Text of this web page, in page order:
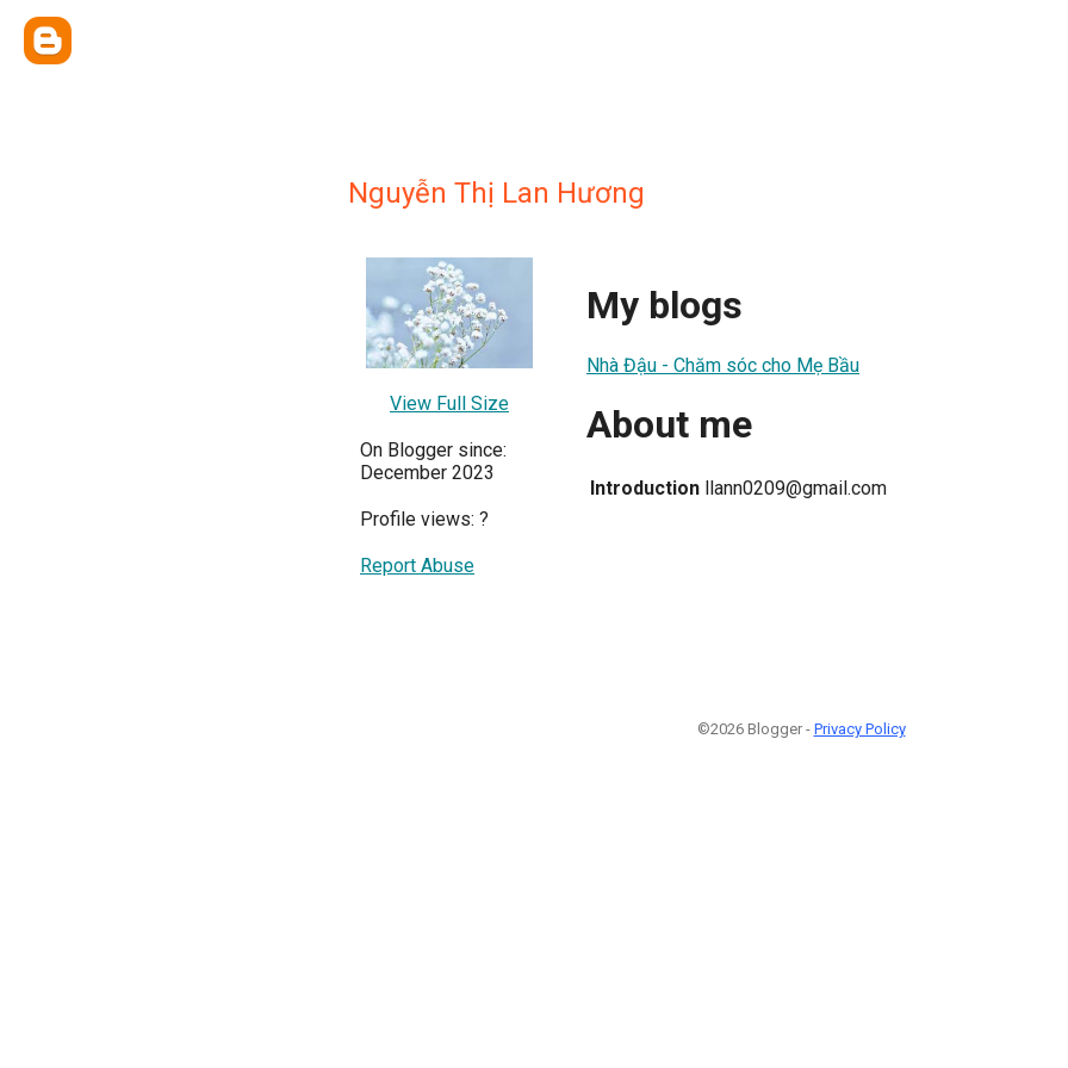
Nguyễn Thị Lan Hương
View Full Size
On Blogger since:
December 2023
Profile views: ?
Report Abuse
My blogs
Nhà Đậu - Chăm sóc cho Mẹ Bầu
About me
Introduction llann0209@gmail.com
©2026 Blogger - Privacy Policy